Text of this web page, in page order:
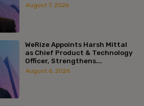
August 7, 2026
WeRize Appoints Harsh Mittal
as Chief Product & Technology
Officer, Strengthens...
August 6, 2026